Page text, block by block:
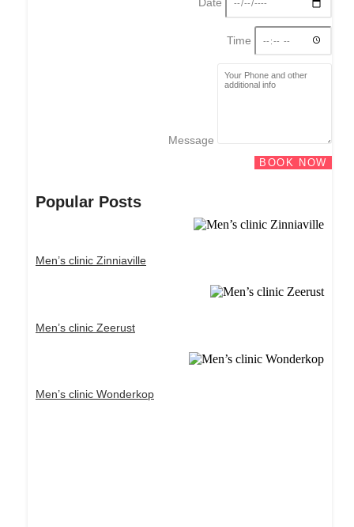
Date
Time
Message
BOOK NOW
Popular Posts
Men’s clinic Zinniaville
Men’s clinic Zeerust
Men’s clinic Wonderkop